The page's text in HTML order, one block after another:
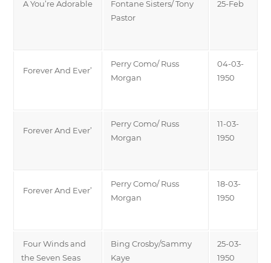
A You’re Adorable
Fontane Sisters/ Tony
Pastor
25-Feb
Forever And Ever’
Perry Como/ Russ
Morgan
04-03-
1950
Forever And Ever’
Perry Como/ Russ
Morgan
11-03-
1950
Forever And Ever’
Perry Como/ Russ
Morgan
18-03-
1950
Four Winds and
the Seven Seas
Bing Crosby/Sammy
Kaye
25-03-
1950